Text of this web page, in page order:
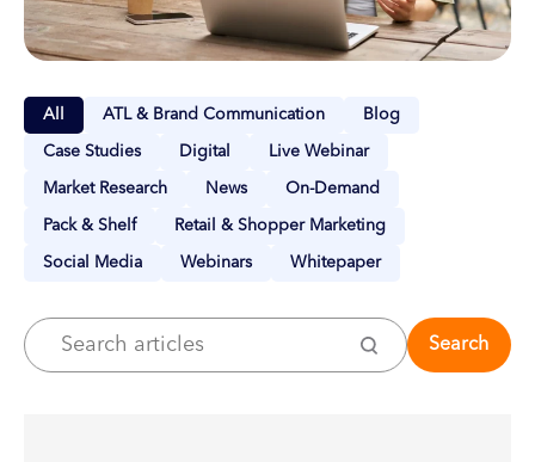
All ATL & Brand Communication Blog
Case Studies Digital Live Webinar
Market Research News On-Demand
Pack & Shelf Retail & Shopper Marketing
Social Media Webinars Whitepaper
Search